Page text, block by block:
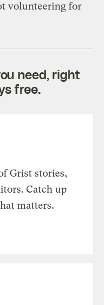
volunteering for
need, right
free.
Grist stories,
Catch up
matters.